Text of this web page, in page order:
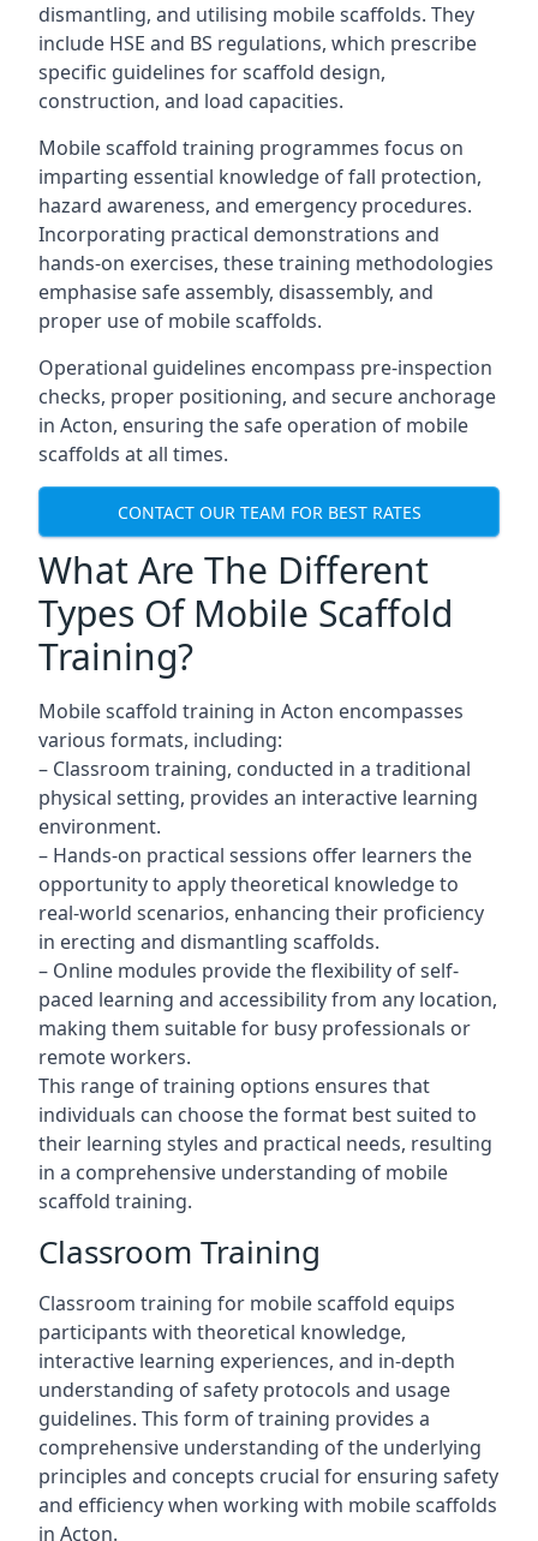
dismantling, and utilising mobile scaffolds. They
include HSE and BS regulations, which prescribe
specific guidelines for scaffold design,
construction, and load capacities.
Mobile scaffold training programmes focus on
imparting essential knowledge of fall protection,
hazard awareness, and emergency procedures.
Incorporating practical demonstrations and
hands-on exercises, these training methodologies
emphasise safe assembly, disassembly, and
proper use of mobile scaffolds.
Operational guidelines encompass pre-inspection
checks, proper positioning, and secure anchorage
in Acton, ensuring the safe operation of mobile
scaffolds at all times.
CONTACT OUR TEAM FOR BEST RATES
What Are The Different
Types Of Mobile Scaffold
Training?
Mobile scaffold training in Acton encompasses
various formats, including:
– Classroom training, conducted in a traditional
physical setting, provides an interactive learning
environment.
– Hands-on practical sessions offer learners the
opportunity to apply theoretical knowledge to
real-world scenarios, enhancing their proficiency
in erecting and dismantling scaffolds.
– Online modules provide the flexibility of self-
paced learning and accessibility from any location,
making them suitable for busy professionals or
remote workers.
This range of training options ensures that
individuals can choose the format best suited to
their learning styles and practical needs, resulting
in a comprehensive understanding of mobile
scaffold training.
Classroom Training
Classroom training for mobile scaffold equips
participants with theoretical knowledge,
interactive learning experiences, and in-depth
understanding of safety protocols and usage
guidelines. This form of training provides a
comprehensive understanding of the underlying
principles and concepts crucial for ensuring safety
and efficiency when working with mobile scaffolds
in Acton.